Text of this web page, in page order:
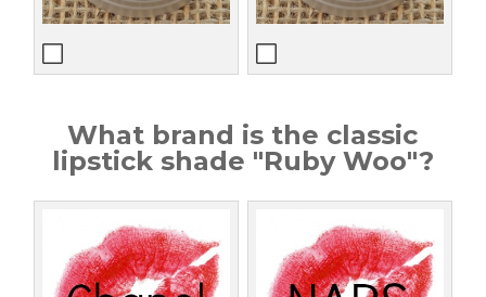
What brand is the classic
lipstick shade "Ruby Woo"?